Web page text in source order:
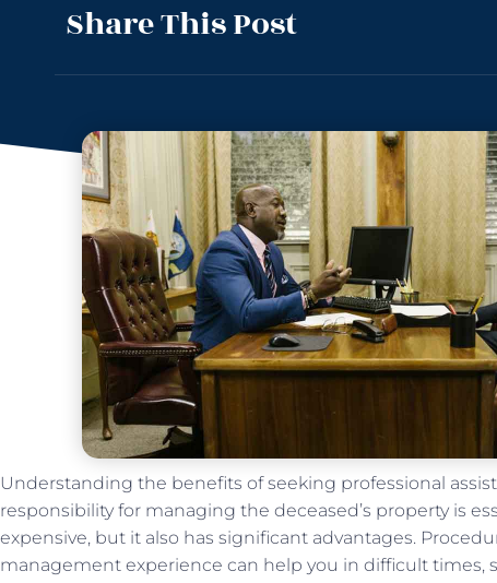
Share This Post
Understanding the benefits of seeking professional
responsibility for managing the deceased’s property is
expensive, but it also has significant advantages.
management experience can help you in difficult times,